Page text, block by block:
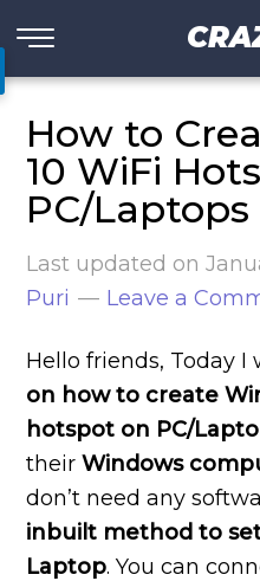
How to
10 WiFi
PC/Laptops
Last updated on
Puri
Leave a
Hello friends, Today I
on how to create
hotspot on PC/
theirWindows
don’t need any
inbuilt method to
Laptop. You can